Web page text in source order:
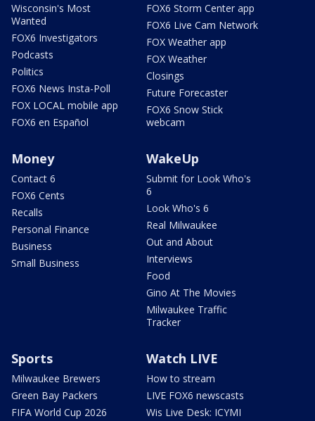
Wisconsin's Most
Wanted
FOX6 Investigators
Podcasts
Politics
FOX6 News Insta-Poll
FOX LOCAL mobile app
FOX6 en Español
FOX6 Storm Center app
FOX6 Live Cam Network
FOX Weather app
FOX Weather
Closings
Future Forecaster
FOX6 Snow Stick
webcam
Money
Contact 6
FOX6 Cents
Recalls
Personal Finance
Business
Small Business
WakeUp
Submit for Look Who's
6
Look Who's 6
Real Milwaukee
Out and About
Interviews
Food
Gino At The Movies
Milwaukee Traffic
Tracker
Sports
Milwaukee Brewers
Green Bay Packers
FIFA World Cup 2026
Watch LIVE
How to stream
LIVE FOX6 newscasts
Wis Live Desk: ICYMI